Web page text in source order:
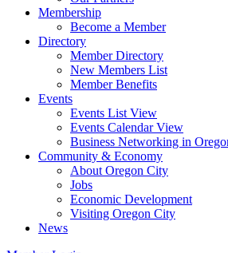
Membership
Become a Member
Directory
Member Directory
New Members List
Member Benefits
Events
Events List View
Events Calendar View
Business Networking in
Community & Economy
About Oregon City
Jobs
Economic Development
Visiting Oregon City
News